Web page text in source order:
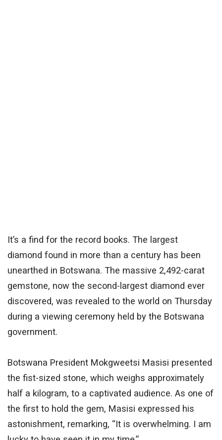
It’s a find for the record books. The largest
diamond found in more than a century has been
unearthed in Botswana. The massive 2,492-carat
gemstone, now the second-largest diamond ever
discovered, was revealed to the world on Thursday
during a viewing ceremony held by the Botswana
government.
Botswana President Mokgweetsi Masisi presented
the fist-sized stone, which weighs approximately
half a kilogram, to a captivated audience. As one of
the first to hold the gem, Masisi expressed his
astonishment, remarking, “It is overwhelming. I am